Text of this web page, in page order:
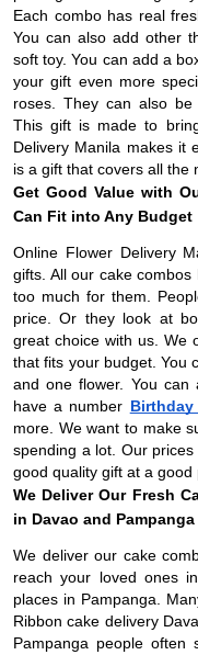
Each combo has real
You can also add other
soft toy. You can add a
your gift even more
roses. They can also
This gift is made to
Delivery Manila makes it
is a gift that covers all the
Get Good Value with
Can Fit into Any Budget
Online Flower Delivery
gifts. All our cake
too much for them.
price. Or they look at
great choice with us. We
that fits your budget. You
and one flower. You
have a number Birthday
more. We want to make
spending a lot. Our
good quality gift at a good
We Deliver Our Fresh
in Davao and Pampanga
We deliver our cake
reach your loved ones
places in Pampanga.
Ribbon cake delivery
Pampanga people often